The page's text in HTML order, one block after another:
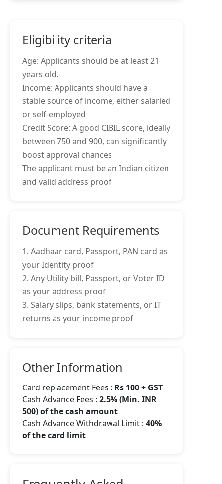
Eligibility criteria
Age: Applicants should be at least 21
years old.
Income: Applicants should have a
stable source of income, either salaried
or self-employed
Credit Score: A good CIBIL score, ideally
between 750 and 900, can significantly
boost approval chances
The applicant must be an Indian citizen
and valid address proof
Document Requirements
1. Aadhaar card, Passport, PAN card as
your Identity proof
2. Any Utility bill, Passport, or Voter ID
as your address proof
3. Salary slips, bank statements, or IT
returns as your income proof
Other Information
Card replacement Fees : Rs 100 + GST
Cash Advance Fees : 2.5% (Min. INR
500) of the cash amount
Cash Advance Withdrawal Limit : 40%
of the card limit